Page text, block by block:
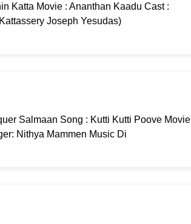
Katta Movie : Ananthan Kaadu Cast :
Joseph Yesudas)
Salmaan Song : Kutti Kutti Poove Movie
Nithya Mammen Music Di